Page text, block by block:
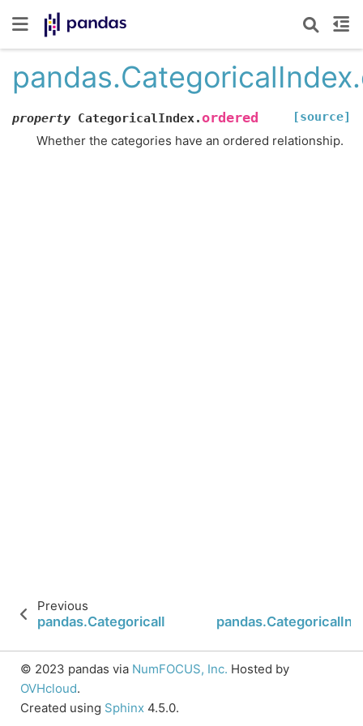
property CategoricalIndex.ordered [source]
Whether the categories have an ordered relationship.
Previous
pandas.CategoricalIndex.categories
© 2023 pandas via NumFOCUS, Inc. Hosted by
OVHcloud.
Created using Sphinx 4.5.0.